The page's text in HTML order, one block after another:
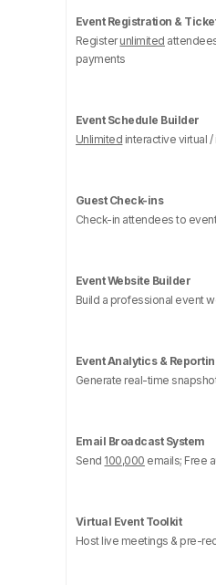
Event Registration &
Registerunlimited
payments
Event Schedule Builder
Unlimited interactive virtual
Guest Check-ins
Check-in attendees to
Event Website Builder
Build a professional event
Event Analytics &
Generate real-time
Email Broadcast System
Send 100,000 emails; Free
Virtual Event Toolkit
Host live meetings & pre-